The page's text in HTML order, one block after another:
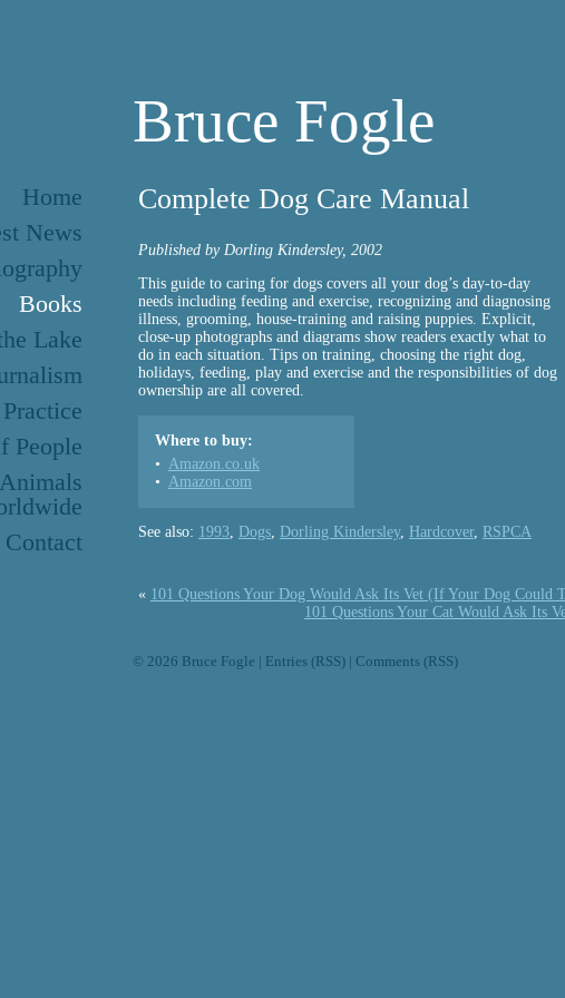
Bruce Fogle
Complete Dog Care Manual
Published by Dorling Kindersley, 2002
This guide to caring for dogs covers all your dog’s day-to-day
needs including feeding and exercise, recognizing and diagnosing
illness, grooming, house-training and raising puppies. Explicit,
close-up photographs and diagrams show readers exactly what to
do in each situation. Tips on training, choosing the right dog,
holidays, feeding, play and exercise and the responsibilities of dog
ownership are all covered.
Where to buy:
Amazon.co.uk
Amazon.com
See also: 1993, Dogs, Dorling Kindersley, Hardcover, RSPCA
« 101 Questions Your Dog Would Ask Its Vet (If Your Dog Could
101 Questions Your Cat Would Ask Its
Home
News
Books
Lake
People
Contact
© 2026 Bruce Fogle | Entries (RSS) | Comments (RSS)